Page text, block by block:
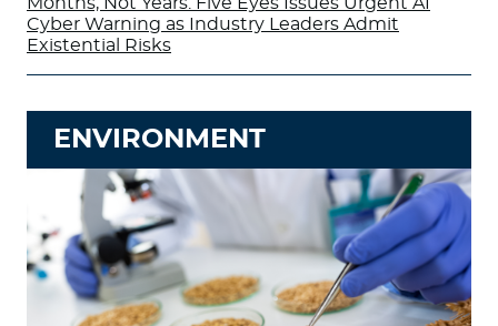
Cyber Warning as Industry Leaders Admit
Existential Risks
ENVIRONMENT